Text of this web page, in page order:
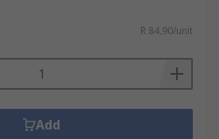
R 84,90/unit
Add